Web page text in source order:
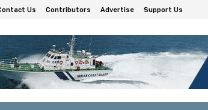
Us Contributors Advertise Support Us